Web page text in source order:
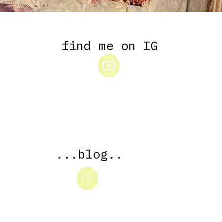
find me on IG
YOU ALSO GOTTA SEE
...blog..